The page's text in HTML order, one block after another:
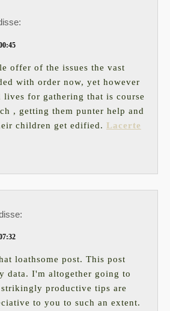
offer of the issues the vast
with order now, yet however
lives for gathering that is course
, getting them punter help and
children get edified. Lacerte
loathsome post. This post
data. I'm altogether going to
productive tips are
to you to such an extent.